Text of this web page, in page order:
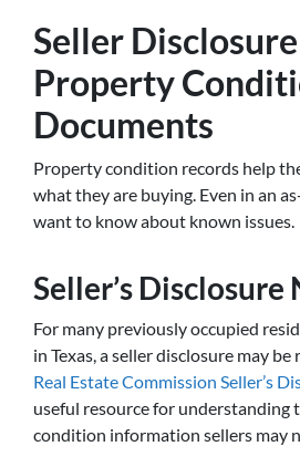
Seller
Property
Documents
Property condition records help
what they are buying. Even in an
want to know about known issues.
Seller’s Disclosure
For many previously occupied
in Texas, a seller disclosure may be
Real Estate Commission Seller’s
useful resource for understanding
condition information sellers may